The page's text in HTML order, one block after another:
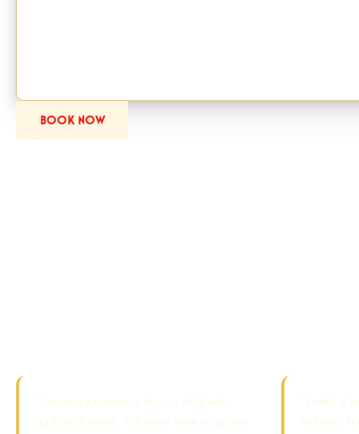
BOOK NOW
“Amazing experience for our child with
additional needs. The team were so patient
“Finally a
inclusive.